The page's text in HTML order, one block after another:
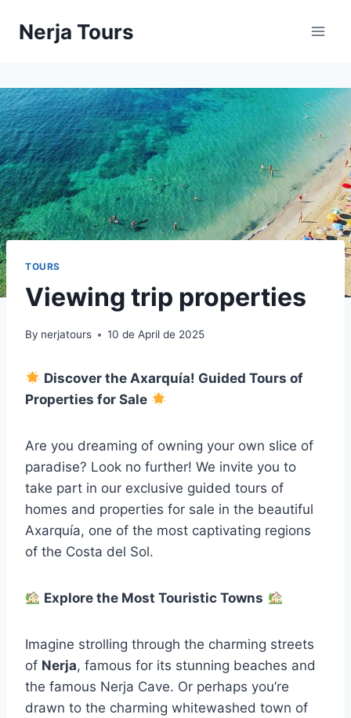
Nerja Tours
TOURS
Viewing trip properties
By nerjatours 10 de April de 2025
Discover the Axarquía! Guided Tours of
Properties for Sale
Are you dreaming of owning your own slice of
paradise? Look no further! We invite you to
take part in our exclusive guided tours of
homes and properties for sale in the beautiful
Axarquía, one of the most captivating regions
of the Costa del Sol.
Explore the Most Touristic Towns
Imagine strolling through the charming streets
of Nerja, famous for its stunning beaches and
the famous Nerja Cave. Or perhaps you’re
drawn to the charming whitewashed town of